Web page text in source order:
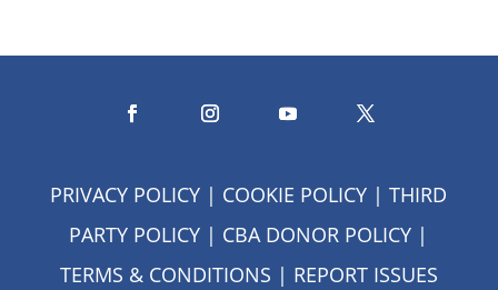
PRIVACY POLICY | COOKIE POLICY |THIRD
PARTY POLICY | CBA DONOR POLICY |
TERMS & CONDITIONS | REPORT ISSUES